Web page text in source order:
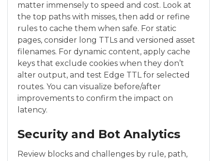
matter immensely to speed and cost. Look at
the top paths with misses, then add or refine
rules to cache them when safe. For static
pages, consider long TTLs and versioned asset
filenames. For dynamic content, apply cache
keys that exclude cookies when they don’t
alter output, and test Edge TTL for selected
routes. You can visualize before/after
improvements to confirm the impact on
latency.
Security and Bot Analytics
Review blocks and challenges by rule, path,